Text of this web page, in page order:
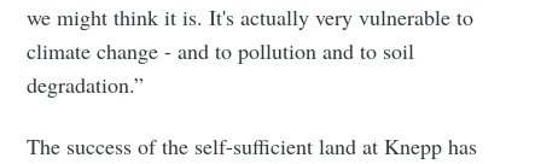
we might think it is. It's actually very vulnerable to
climate change - and to pollution and to soil
degradation.”
The success of the self-sufficient land at Knepp has